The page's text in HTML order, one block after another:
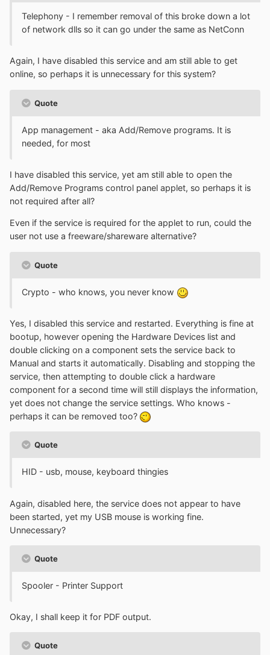
Telephony - I remember removal of this broke down a lot
of network dlls so it can go under the same as NetConn
Again, I have disabled this service and am still able to get
online, so perhaps it is unnecessary for this system?
Quote
App management - aka Add/Remove programs. It is
needed, for most
I have disabled this service, yet am still able to open the
Add/Remove Programs control panel applet, so perhaps it is
not required after all?
Even if the service is required for the applet to run, could the
user not use a freeware/shareware alternative?
Quote
Crypto - who knows, you never know
Yes, I disabled this service and restarted. Everything is fine at
bootup, however opening the Hardware Devices list and
double clicking on a component sets the service back to
Manual and starts it automatically. Disabling and stopping the
service, then attempting to double click a hardware
component for a second time will still displays the information,
yet does not change the service settings. Who knows -
perhaps it can be removed too?
Quote
HID - usb, mouse, keyboard thingies
Again, disabled here, the service does not appear to have
been started, yet my USB mouse is working fine.
Unnecessary?
Quote
Spooler - Printer Support
Okay, I shall keep it for PDF output.
Quote